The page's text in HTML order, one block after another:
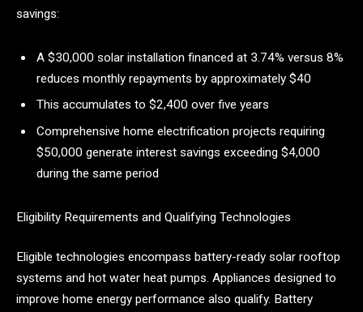
savings:
A $30,000 solar installation financed at 3.74% versus 8%
reduces monthly repayments by approximately $40
This accumulates to $2,400 over five years
Comprehensive home electrification projects requiring
$50,000 generate interest savings exceeding $4,000
during the same period
Eligibility Requirements and Qualifying Technologies
Eligible technologies encompass battery-ready solar rooftop
systems and hot water heat pumps. Appliances designed to
improve home energy performance also qualify. Battery